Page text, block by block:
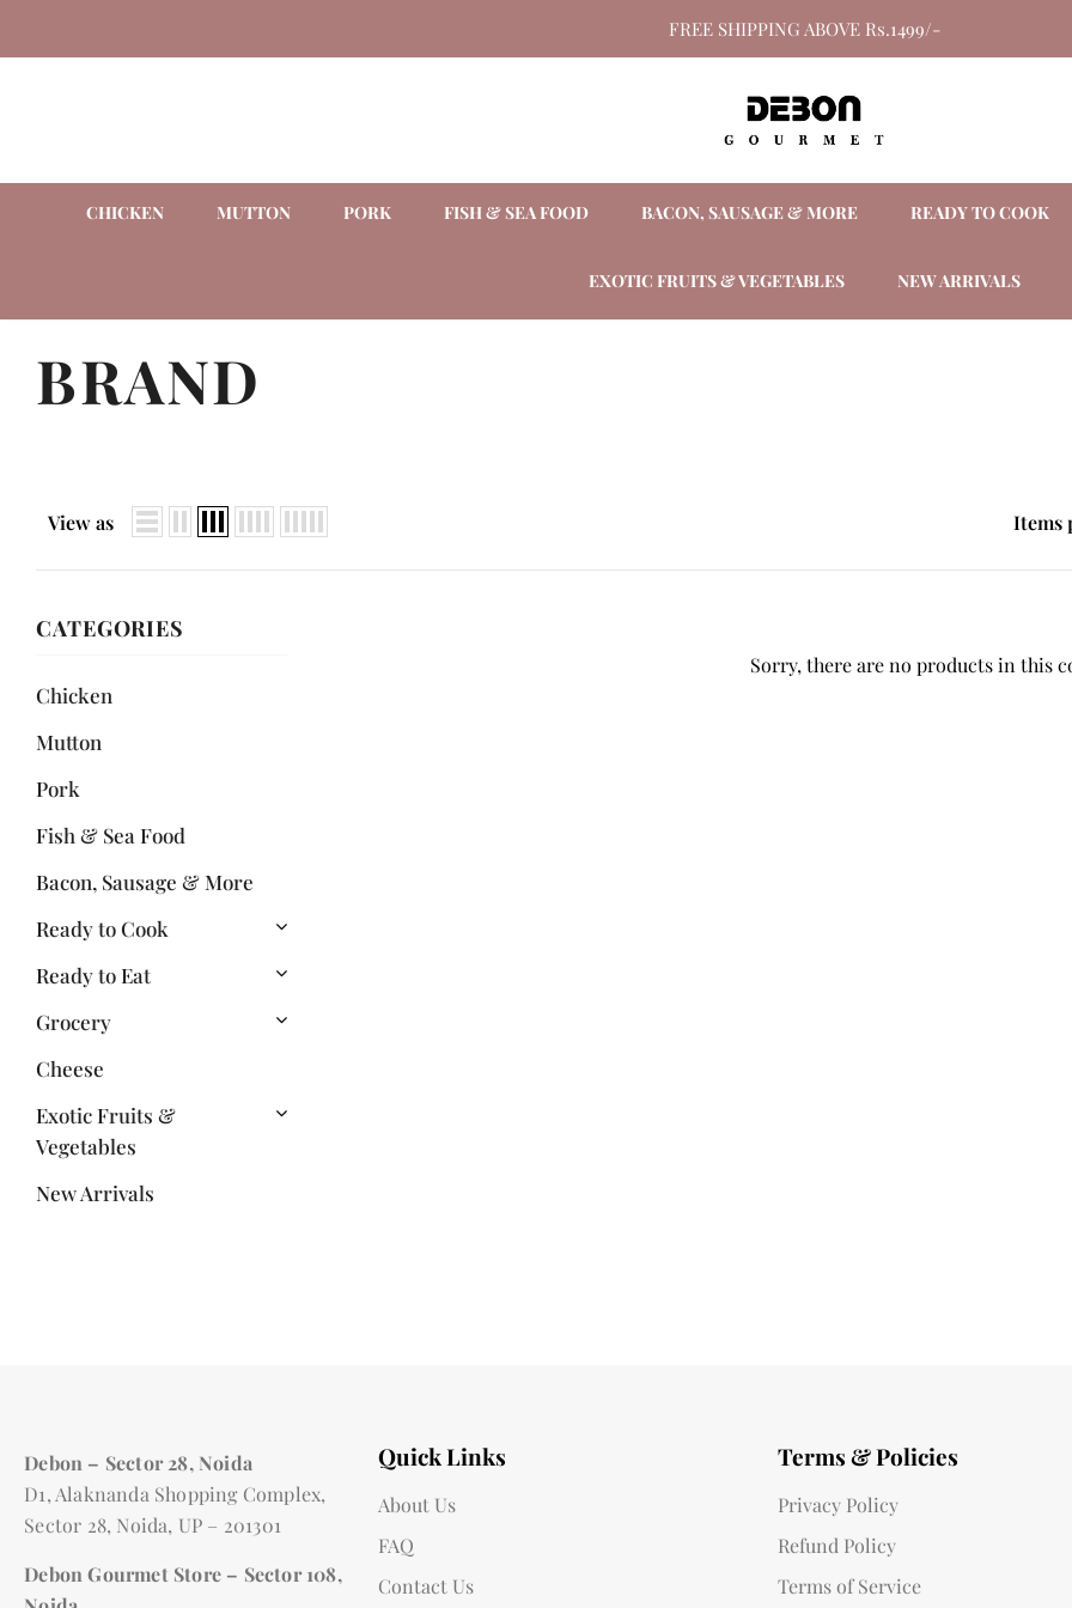
FREE SHIPPING ABOVE Rs.1499/-
CHICKEN MUTTON PORK FISH & SEA FOOD BACON, SAUSAGE & MORE READY TO COOK
EXOTIC FRUITS & VEGETABLES NEW ARRIVALS
BRAND
View as Items
CATEGORIES
Chicken
Mutton
Pork
Fish & Sea Food
Bacon, Sausage & More
Ready to Cook
Ready to Eat
Grocery
Cheese
Exotic Fruits &
Vegetables
New Arrivals
Sorry, there are no products in this
Debon – Sector 28, Noida
D1, Alaknanda Shopping Complex,
Sector 28, Noida, UP – 201301
Debon Gourmet Store – Sector 108,
Quick Links
About Us
FAQ
Contact Us
Terms & Policies
Privacy Policy
Refund Policy
Terms of Service